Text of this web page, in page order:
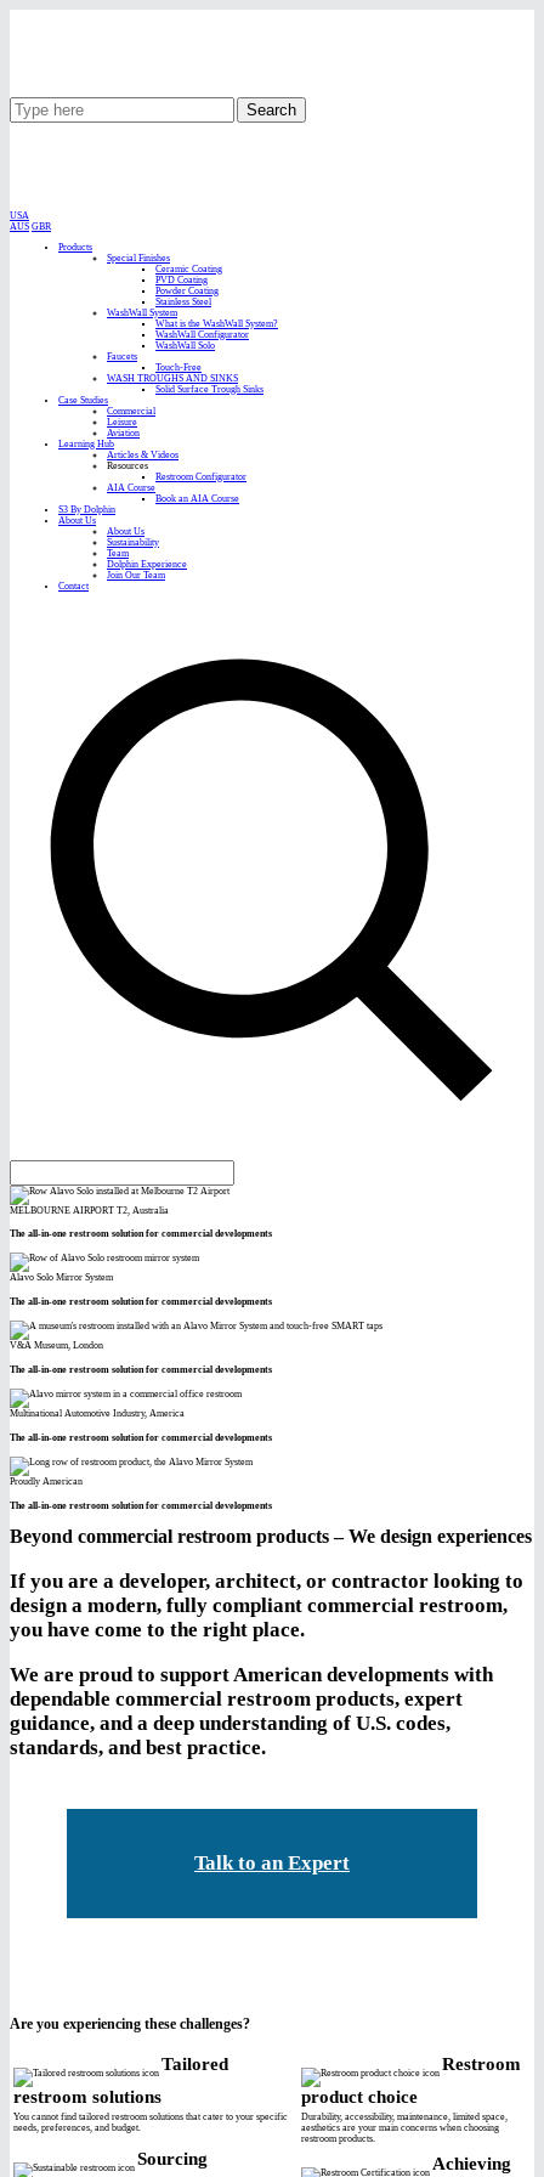
Search
USA
AUS GBR
Products
Special Finishes
Ceramic Coating
PVD Coating
Powder Coating
Stainless Steel
WashWall System
What is the WashWall System?
WashWall Configurator
WashWall Solo
Faucets
Touch-Free
WASH TROUGHS AND SINKS
Solid Surface Trough Sinks
Case Studies
Commercial
Leisure
Aviation
Learning Hub
Articles & Videos
Resources
Restroom Configurator
AIA Course
Book an AIA Course
S3 By Dolphin
About Us
About Us
Sustainability
Team
Dolphin Experience
Join Our Team
Contact
MELBOURNE AIRPORT T2, Australia
The all-in-one restroom solution for commercial developments
Alavo Solo Mirror System
The all-in-one restroom solution for commercial developments
V&A Museum, London
The all-in-one restroom solution for commercial developments
Multinational Automotive Industry, America
The all-in-one restroom solution for commercial developments
Proudly American
The all-in-one restroom solution for commercial developments
Beyond commercial restroom products – We design experiences
If you are a developer, architect, or contractor looking to
design a modern, fully compliant commercial restroom,
you have come to the right place.
We are proud to support American developments with
dependable commercial restroom products, expert
guidance, and a deep understanding of U.S. codes,
standards, and best practice.
Talk to an Expert
Are you experiencing these challenges?
Tailored
restroom solutions
You cannot find tailored restroom solutions that cater to your specific
needs, preferences, and budget.
Restroom
product choice
Durability, accessibility, maintenance, limited space,
aesthetics are your main concerns when choosing
restroom products.
Sourcing Achieving